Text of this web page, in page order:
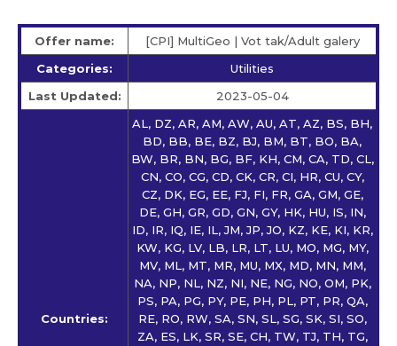
Offer name:
[CPI] MultiGeo | Vot tak/Adult galery
Categories:
Utilities
Last Updated:
2023-05-04
Countries:
AL, DZ, AR, AM, AW, AU, AT, AZ, BS, BH,
BD, BB, BE, BZ, BJ, BM, BT, BO, BA,
BW, BR, BN, BG, BF, KH, CM, CA, TD, CL,
CN, CO, CG, CD, CK, CR, CI, HR, CU, CY,
CZ, DK, EG, EE, FJ, FI, FR, GA, GM, GE,
DE, GH, GR, GD, GN, GY, HK, HU, IS, IN,
ID, IR, IQ, IE, IL, JM, JP, JO, KZ, KE, KI, KR,
KW, KG, LV, LB, LR, LT, LU, MO, MG, MY,
MV, ML, MT, MR, MU, MX, MD, MN, MM,
NA, NP, NL, NZ, NI, NE, NG, NO, OM, PK,
PS, PA, PG, PY, PE, PH, PL, PT, PR, QA,
RE, RO, RW, SA, SN, SL, SG, SK, SI, SO,
ZA, ES, LK, SR, SE, CH, TW, TJ, TH, TG,